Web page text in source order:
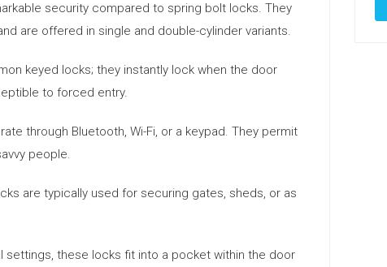
security compared to spring bolt locks. They
are offered in single and double-cylinder variants.
keyed locks; they instantly lock when the door
to forced entry.
through Bluetooth, Wi-Fi, or a keypad. They permit
people.
are typically used for securing gates, sheds, or as
settings, these locks fit into a pocket within the door